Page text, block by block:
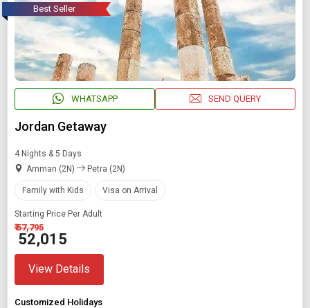
Best Seller
WHATSAPP SEND QUERY
Jordan Getaway
4 Nights & 5 Days
Amman (2N)
Petra (2N)
Family with Kids Visa on Arrival
Starting Price Per Adult
₹ 57,795
₹ 52,015
View Details
Customized Holidays